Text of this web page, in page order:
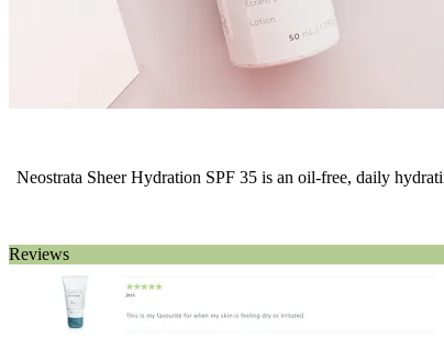
Neostrata Sheer Hydration SPF 35 is an oil-free, daily
Reviews